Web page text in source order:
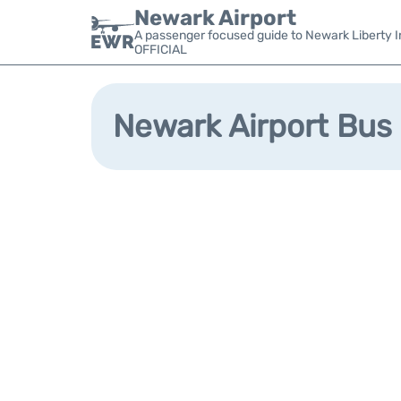
Newark Airport
A passenger focused guide to Newark Liberty
OFFICIAL
Newark Airport Bus